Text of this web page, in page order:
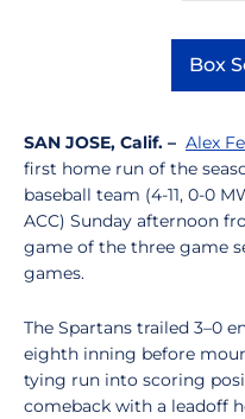
Box
SAN JOSE, Calif. – Alex
first home run of the
baseball team (4-11, 0-0
ACC) Sunday afternoon
game of the three game
games.
The Spartans trailed 3–0
eighth inning before
tying run into scoring
comeback with a leadoff